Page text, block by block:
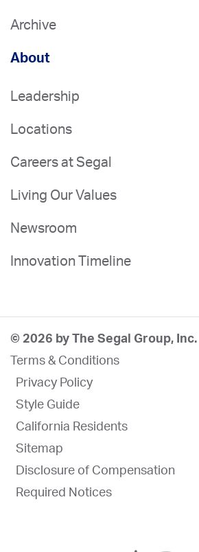
Archive
About
Leadership
Locations
Careers at Segal
Living Our Values
Newsroom
Innovation Timeline
© 2026 by The Segal Group, Inc.
Terms & Conditions
Privacy Policy
Style Guide
California Residents
Sitemap
Disclosure of Compensation
Required Notices